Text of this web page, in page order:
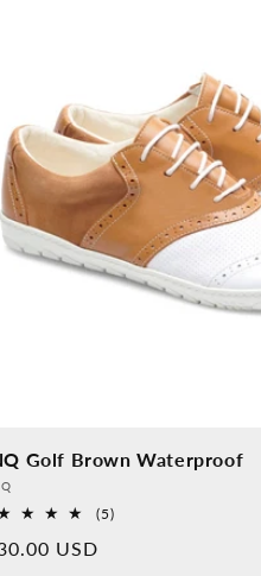
Golf Brown Waterproof
(5)5
USD